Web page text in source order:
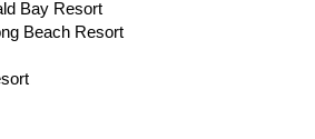
Bay Resort
Beach Resort